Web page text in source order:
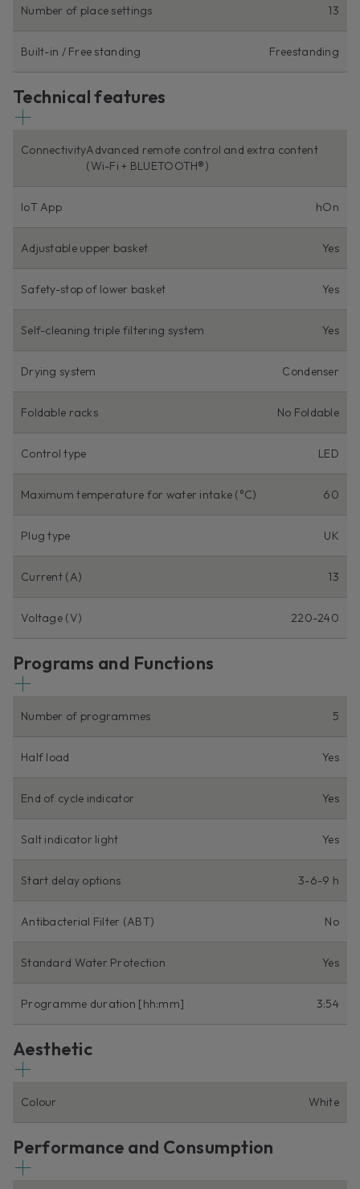
Number of place settings 13
Built-in / Free standing Freestanding
Technical features
ConnectivityAdvanced remote control and extra content
(Wi-Fi + BLUETOOTH®)
IoT App hOn
Adjustable upper basket Yes
Safety-stop of lower basket Yes
Self-cleaning triple filtering system Yes
Drying system Condenser
Foldable racks No Foldable
Control type LED
Maximum temperature for water intake (°C) 60
Plug type UK
Current (A) 13
Voltage (V) 220-240
Programs and Functions
Number of programmes 5
Half load Yes
End of cycle indicator Yes
Salt indicator light Yes
Start delay options 3-6-9 h
Antibacterial Filter (ABT) No
Standard Water Protection Yes
Programme duration [hh:mm] 3:54
Aesthetic
Colour White
Performance and Consumption